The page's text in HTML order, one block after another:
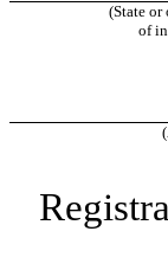
(State
of